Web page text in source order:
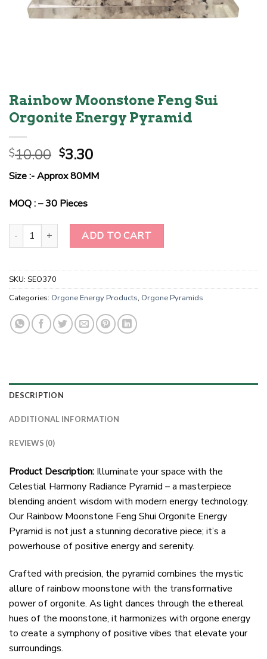
Rainbow Moonstone Feng Sui
Orgonite Energy Pyramid
$10.00 Original
price
was:
$10.00.
$3.30Current
price
is:
Size :- Approx 80MM
MOQ : – 30 Pieces
Rainbow Moonstone Feng Sui Orgonite Energy Pyramid quantity
ADD TO CART
SKU: SEO370
Categories: Orgone Energy Products, Orgone Pyramids
DESCRIPTION
ADDITIONAL INFORMATION
REVIEWS (0)
Product Description: Illuminate your space with the
Celestial Harmony Radiance Pyramid – a masterpiece
blending ancient wisdom with modern energy technology.
Our Rainbow Moonstone Feng Shui Orgonite Energy
Pyramid is not just a stunning decorative piece; it’s a
powerhouse of positive energy and serenity.
Crafted with precision, the pyramid combines the mystic
allure of rainbow moonstone with the transformative
power of orgonite. As light dances through the ethereal
hues of the moonstone, it harmonizes with orgone energy
to create a symphony of positive vibes that elevate your
surroundings.